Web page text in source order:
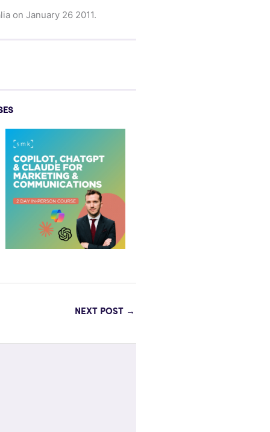
on January 26 2011.
NEXT POST →